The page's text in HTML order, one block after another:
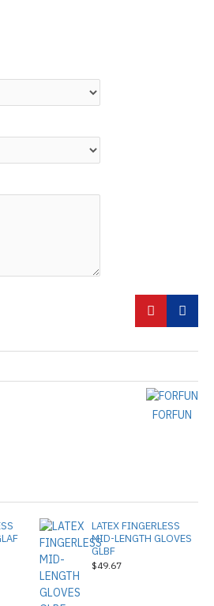
FORFUN
LATEX FINGERLESS
MID-LENGTH GLOVES
GLBF
$49.67